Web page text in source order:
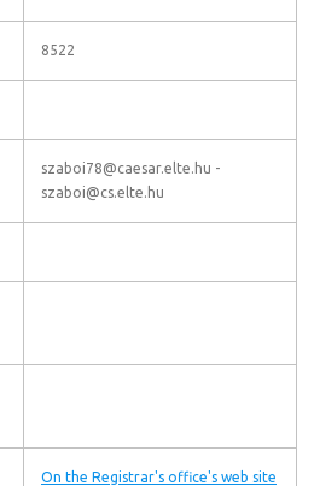
8522
szaboi78@caesar.elte.hu -
szaboi@cs.elte.hu
On the Registrar's office's web site